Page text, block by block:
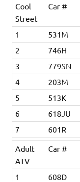
Cool
Street
Car #
1 531M
2
746H
3
779SN
4
203M
5
513K
6
618JU
7
601R
Adult
ATV
Car #
1 608D